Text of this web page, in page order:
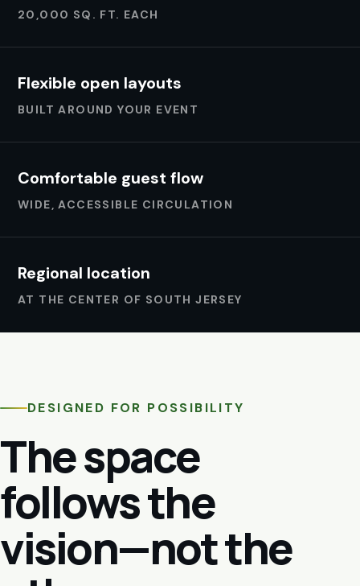
20,000 SQ. FT. EACH
Flexible open layouts
BUILT AROUND YOUR EVENT
Comfortable guest flow
WIDE, ACCESSIBLE CIRCULATION
Regional location
AT THE CENTER OF SOUTH JERSEY
DESIGNED FOR POSSIBILITY
The space
follows the
vision—not the